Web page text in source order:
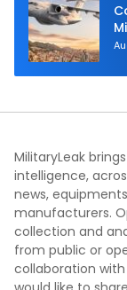
MilitaryLeak
intelligence,
news,
manufacturers.
collection and
from public or
collaboration